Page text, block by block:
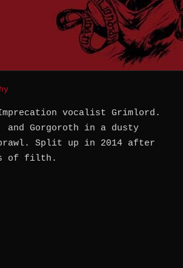
vocalist Grimlord.
and Gorgoroth in a dusty
Split up in 2014 after
of filth.